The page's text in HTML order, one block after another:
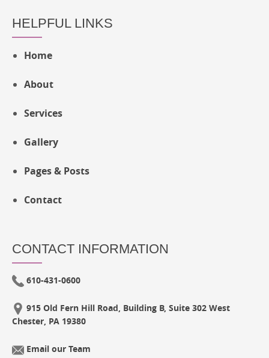
HELPFUL LINKS
Home
About
Services
Gallery
Pages & Posts
Contact
CONTACT INFORMATION
610-431-0600
915 Old Fern Hill Road, Building B, Suite 302 West
Chester, PA 19380
Email our Team